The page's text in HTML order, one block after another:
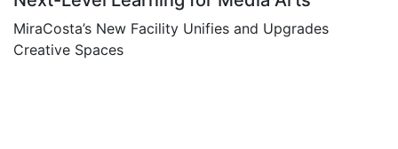
MiraCosta’s New Facility Unifies and Upgrades
Creative Spaces